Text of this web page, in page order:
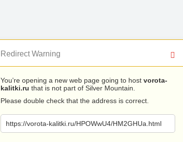
Redirect Warning
You’re opening a new web page going to host vorota-
kalitki.ru that is not part of Silver Mountain.
Please double check that the address is correct.
https://vorota-kalitki.ru/HPOWwU4/HM2GHUa.html